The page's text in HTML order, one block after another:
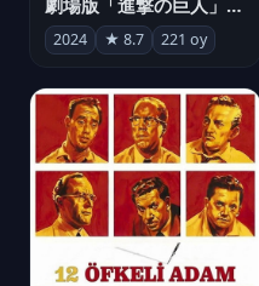
劇場版「進撃の巨人」完結編 THE LAST ATTACK
2024 ★ 8.7 221 oy